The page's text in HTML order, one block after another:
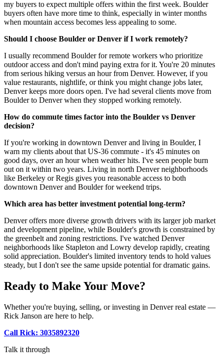
my buyers to expect multiple offers within the first week. Boulder
buyers often have more time to think, especially in winter months
when mountain access becomes less appealing to some.
Should I choose Boulder or Denver if I work remotely?
I usually recommend Boulder for remote workers who prioritize
outdoor access and don't mind paying extra for it. You're 20 minutes
from serious hiking versus an hour from Denver. However, if you
value restaurants, nightlife, or think you might change jobs later,
Denver keeps more doors open. I've had several clients move from
Boulder to Denver when they stopped working remotely.
How do commute times factor into the Boulder vs Denver
decision?
If you're working in downtown Denver and living in Boulder, I
warn my clients about that US-36 commute - it's 45 minutes on
good days, over an hour when weather hits. I've seen people burn
out on it within two years. Living in north Denver neighborhoods
like Berkeley or Regis gives you reasonable access to both
downtown Denver and Boulder for weekend trips.
Which area has better investment potential long-term?
Denver offers more diverse growth drivers with its larger job market
and development pipeline, while Boulder's growth is constrained by
the greenbelt and zoning restrictions. I've watched Denver
neighborhoods like Stapleton and Lowry develop rapidly, creating
solid appreciation. Boulder's limited inventory tends to hold values
steady, but I don't see the same upside potential for dramatic gains.
Ready to Make Your Move?
Whether you're buying, selling, or investing in Denver real estate —
Rick Janson are here to help.
Call Rick: 3035892320
Talk it through